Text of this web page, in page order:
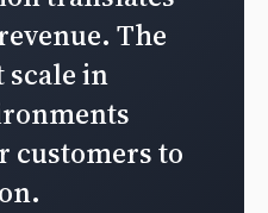
The
scale in
customers to